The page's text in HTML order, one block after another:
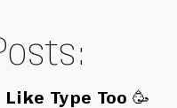
Type Too 🥳